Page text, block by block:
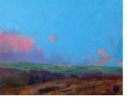
US
JOURNAL